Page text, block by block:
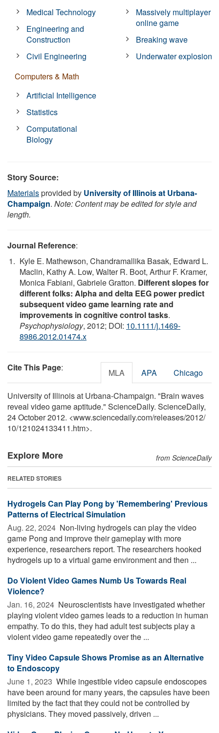
Medical Technology
Engineering and
Construction
Civil Engineering
Computers & Math
Artificial Intelligence
Statistics
Computational
Biology
Massively multiplayer
online game
Breaking wave
Underwater explosion
Story Source:
Materialsprovided by University of Illinois at Urbana-
Champaign. Note: Content may be edited for style and
length.
Journal Reference:
Kyle E. Mathewson, Chandramallika Basak, Edward L.
Maclin, Kathy A. Low, Walter R. Boot, Arthur F. Kramer,
Monica Fabiani, Gabriele Gratton. Different slopes for
different folks: Alpha and delta EEG power predict
subsequent video game learning rate and
improvements in cognitive control tasks.
Psychophysiology, 2012; DOI: 10.1111/j.1469-
8986.2012.01474.x
Cite This Page: MLA APA Chicago
University of Illinois at Urbana-Champaign. "Brain waves
reveal video game aptitude." ScienceDaily. ScienceDaily,
24 October 2012. <www.sciencedaily.com/releases/2012/
10/121024133411.htm>.
Explore More from ScienceDaily
RELATED STORIES
Hydrogels Can Play Pong by 'Remembering' Previous
Patterns of Electrical Simulation
Aug. 22, 2024  Non-living hydrogels can play the video
game Pong and improve their gameplay with more
experience, researchers report. The researchers hooked
hydrogels up to a virtual game environment and then ...
Do Violent Video Games Numb Us Towards Real
Violence?
Jan. 16, 2024  Neuroscientists have investigated whether
playing violent video games leads to a reduction in human
empathy. To do this, they had adult test subjects play a
violent video game repeatedly over the ...
Tiny Video Capsule Shows Promise as an Alternative
to Endoscopy
June 1, 2023  While ingestible video capsule endoscopes
have been around for many years, the capsules have been
limited by the fact that they could not be controlled by
physicians. They moved passively, driven ...